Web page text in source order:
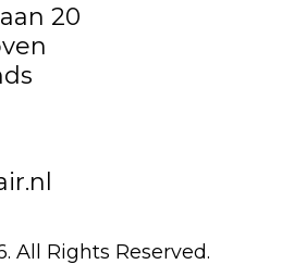
20
All Rights Reserved.